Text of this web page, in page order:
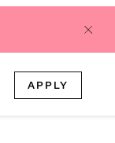
APPLY